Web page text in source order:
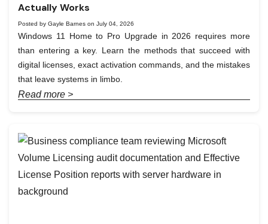
Actually Works
Posted by Gayle Barnes on July 04, 2026
Windows 11 Home to Pro Upgrade in 2026 requires more
than entering a key. Learn the methods that succeed with
digital licenses, exact activation commands, and the mistakes
that leave systems in limbo.
Read more >